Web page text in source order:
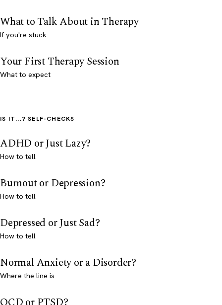
What to Talk About in Therapy
If you're stuck
Your First Therapy Session
What to expect
IS IT...? SELF-CHECKS
ADHD or Just Lazy?
How to tell
Burnout or Depression?
How to tell
Depressed or Just Sad?
How to tell
Normal Anxiety or a Disorder?
Where the line is